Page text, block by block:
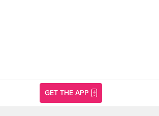
GET THE APP